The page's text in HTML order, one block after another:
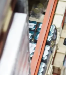
Personnel